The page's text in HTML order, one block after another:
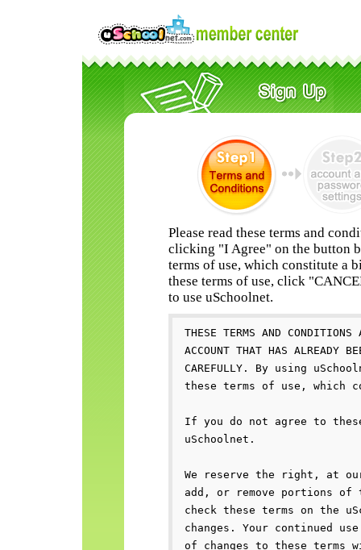
Please read these terms and
clicking "I Agree" on the button
terms of use, which constitute a
these terms of use, click
to use uSchoolnet.